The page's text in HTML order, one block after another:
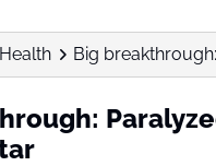
Health Big